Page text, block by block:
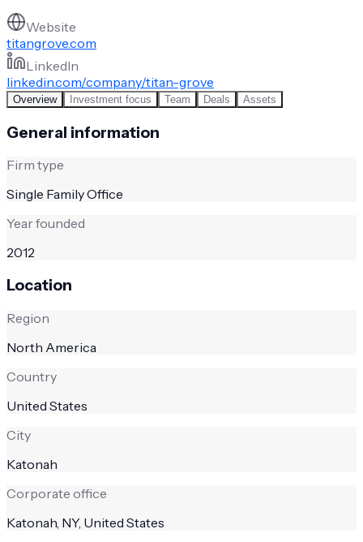
Website
titangrove.com
LinkedIn
linkedin.com/company/titan-grove
Overview Investment focus Team Deals Assets
General information
Firm type
Single Family Office
Year founded
2012
Location
Region
North America
Country
United States
City
Katonah
Corporate office
Katonah, NY, United States